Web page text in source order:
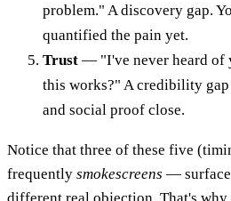
problem." A discovery gap.
quantified the pain yet.
Trust — "I've never heard of
this works?" A credibility
and social proof close.
Notice that three of these five
frequently smokescreens — surface